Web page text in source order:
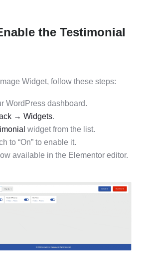
the Testimonial
Widget, follow these steps:
WordPress dashboard.
→ Widgets.
widget from the list.
to “On” to enable it.
available in the Elementor editor.